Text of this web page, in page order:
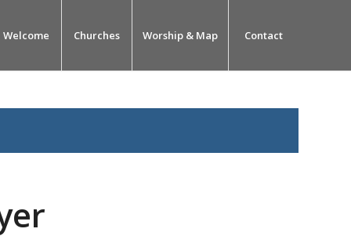
Welcome Churches Worship & Map Contact